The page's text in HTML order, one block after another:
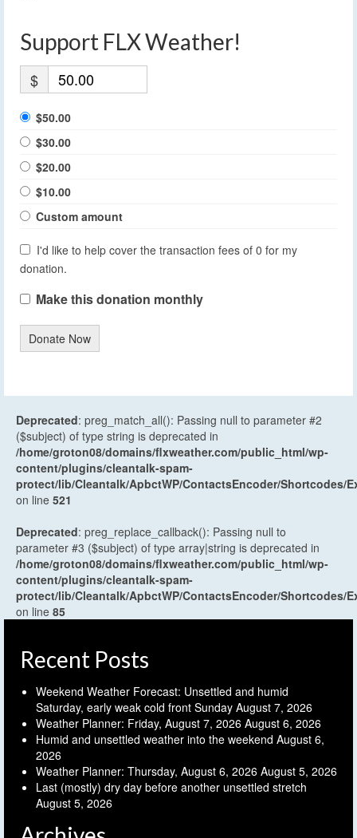
Support FLX Weather!
$
$50.00
$30.00
$20.00
$10.00
Custom amount
I'd like to help cover the transaction fees of 0 for my
donation.
Make this donation monthly
Donate Now
Deprecated: preg_match_all(): Passing null to parameter #2
($subject) of type string is deprecated in
/home/groton08/domains/flxweather.com/public_html/wp-
content/plugins/cleantalk-spam-
protect/lib/Cleantalk/ApbctWP/ContactsEncoder/Shortcodes/
on line 521
Deprecated: preg_replace_callback(): Passing null to
parameter #3 ($subject) of type array|string is deprecated in
/home/groton08/domains/flxweather.com/public_html/wp-
content/plugins/cleantalk-spam-
protect/lib/Cleantalk/ApbctWP/ContactsEncoder/Shortcodes/
on line 85
Recent Posts
Weekend Weather Forecast: Unsettled and humid
Saturday, early weak cold front Sunday August 7, 2026
Weather Planner: Friday, August 7, 2026 August 6, 2026
Humid and unsettled weather into the weekend August 6,
2026
Weather Planner: Thursday, August 6, 2026 August 5, 2026
Last (mostly) dry day before another unsettled stretch
August 5, 2026